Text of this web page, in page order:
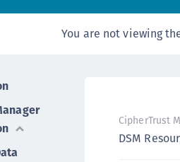
You are not viewing
CipherTrust
DSM